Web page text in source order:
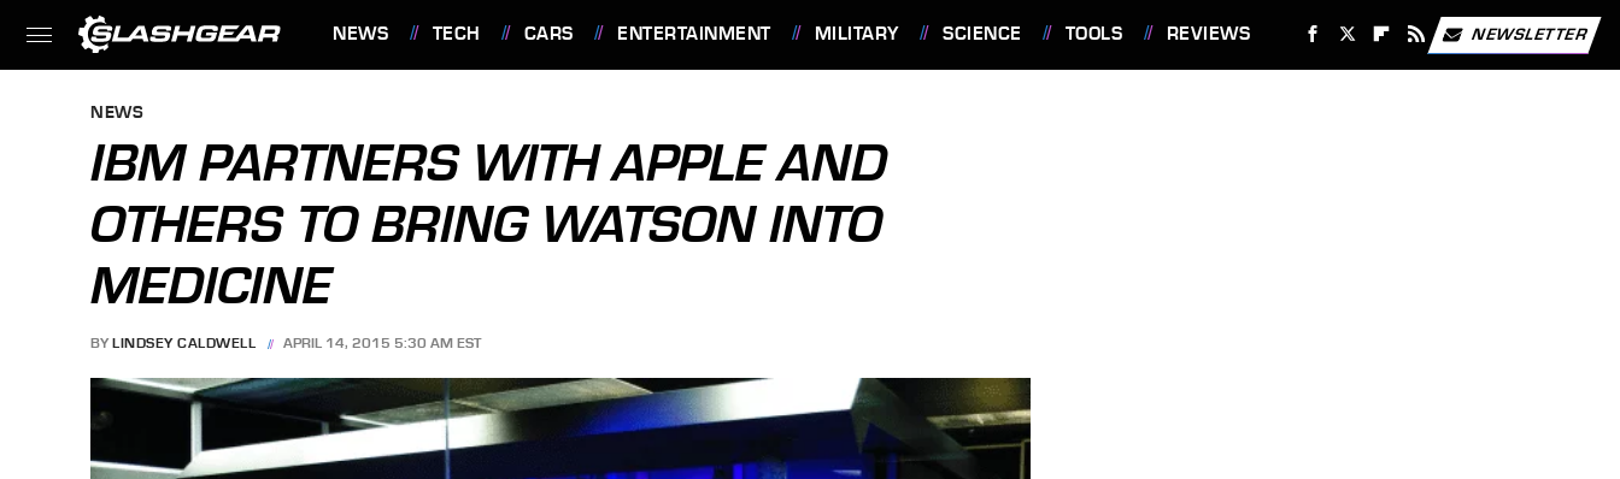
NEWS TECH CARS ENTERTAINMENT MILITARY SCIENCE TOOLS REVIEWS NEWSLETTER
NEWS
IBM PARTNERS WITH APPLE AND
OTHERS TO BRING WATSON INTO
MEDICINE
BY LINDSEY CALDWELL APRIL 14, 2015 5:30 AM EST